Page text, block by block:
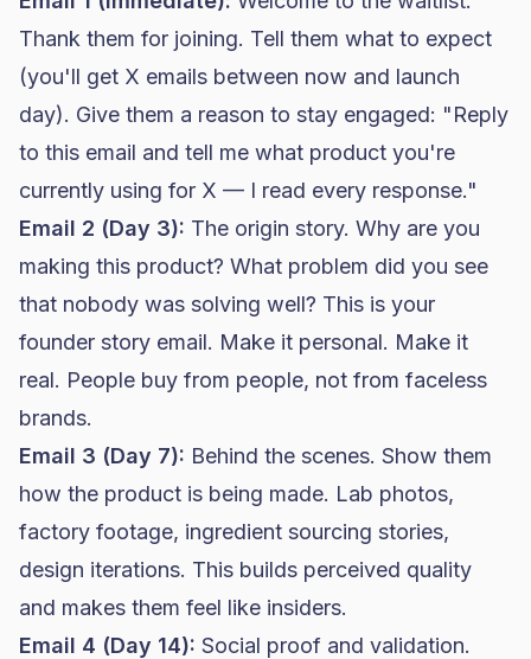
Thank them for joining. Tell them what to expect
(you'll get X emails between now and launch
day). Give them a reason to stay engaged: "Reply
to this email and tell me what product you're
currently using for X — I read every response."
Email 2 (Day 3): The origin story. Why are you
making this product? What problem did you see
that nobody was solving well? This is your
founder story email. Make it personal. Make it
real. People buy from people, not from faceless
brands.
Email 3 (Day 7): Behind the scenes. Show them
how the product is being made. Lab photos,
factory footage, ingredient sourcing stories,
design iterations. This builds perceived quality
and makes them feel like insiders.
Email 4 (Day 14): Social proof and validation.